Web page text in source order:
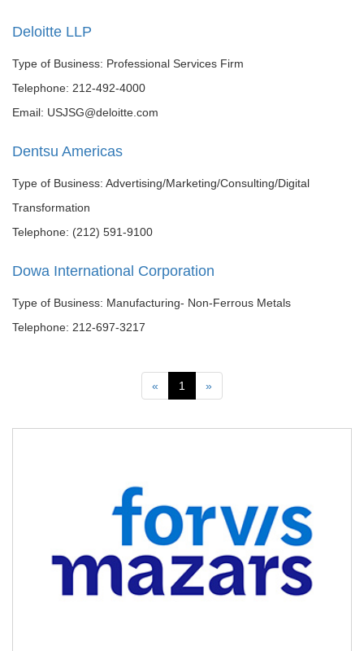
Deloitte LLP
Type of Business: Professional Services Firm
Telephone: 212-492-4000
Email: USJSG@deloitte.com
Dentsu Americas
Type of Business: Advertising/Marketing/Consulting/Digital
Transformation
Telephone: (212) 591-9100
Dowa International Corporation
Type of Business: Manufacturing- Non-Ferrous Metals
Telephone: 212-697-3217
« Previous
1 »Next